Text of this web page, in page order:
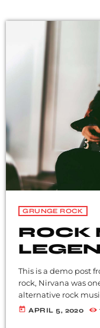
GRUNGE ROCK
ROCK
This is a demo post
rock, Nirvana was
alternative rock
became popular
today APRIL 5, 2020